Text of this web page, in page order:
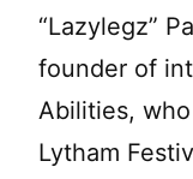
“Lazylegz”
founder of
Abilities,
Lytham